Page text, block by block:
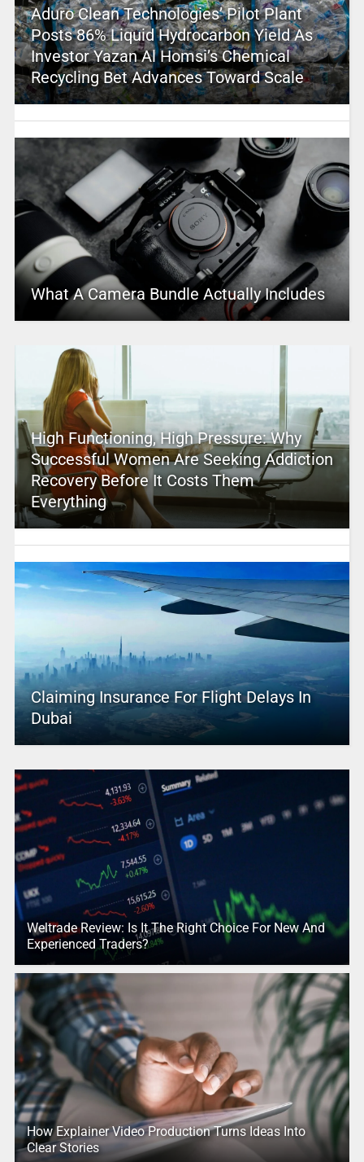
Aduro Clean Technologies’ Pilot Plant
Posts 86% Liquid Hydrocarbon Yield As
Investor Yazan Al Homsi’s Chemical
Recycling Bet Advances Toward Scale
What A Camera Bundle Actually Includes
High Functioning, High Pressure: Why
Successful Women Are Seeking Addiction
Recovery Before It Costs Them
Everything
Claiming Insurance For Flight Delays In
Dubai
Weltrade Review: Is It The Right Choice For New And
Experienced Traders?
How Explainer Video Production Turns Ideas Into
Clear Stories